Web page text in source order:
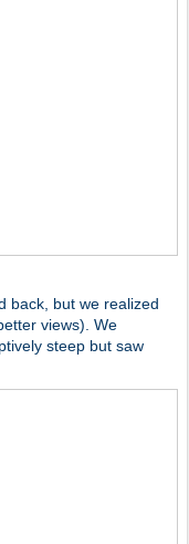
back, but we realized
views). We
steep but saw